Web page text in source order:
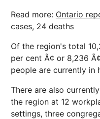
Read more: Ontario
cases, 24 deaths
Of the region's total
per cent Ã¢ or 8,236
people are currently in
There are also
the region at 12
settings, three